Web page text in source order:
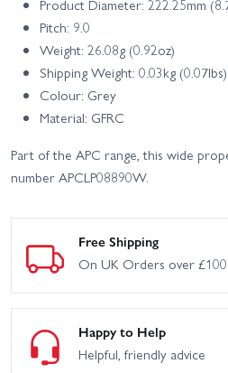
Product Diameter: 222.25mm
Pitch: 9.0
Weight: 26.08g (0.92oz)
Shipping Weight: 0.03kg (0.07lbs)
Colour: Grey
Material: GFRC
Part of the APC range, this wide
number APCLP08890W.
Free Shipping
On UK Orders over £100
Happy to Help
Helpful, friendly advice